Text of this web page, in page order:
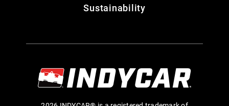
Sustainability